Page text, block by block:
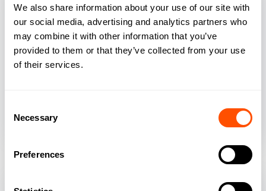
We also share information about your use of our site with
our social media, advertising and analytics partners who
may combine it with other information that you’ve
provided to them or that they’ve collected from your use
of their services.
Selection
Necessary
Preferences
Daily Digest
show what tasks are due for completion